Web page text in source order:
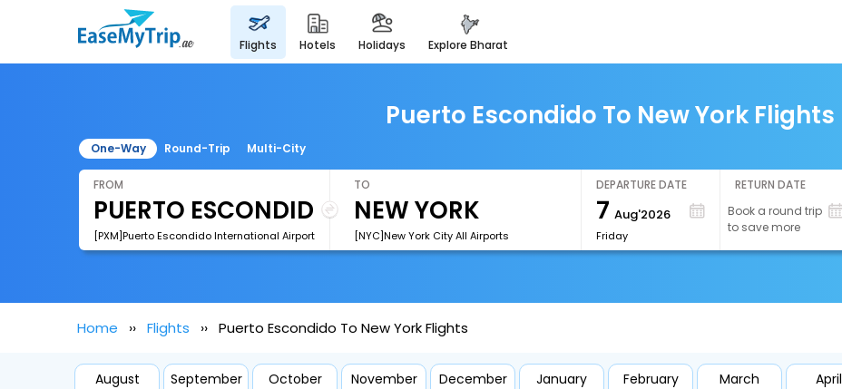
flights hotels holidays explore bharat
Puerto Escondido To New York Flights
One-Way Round-Trip Multi-City
FROM
[PXM]Puerto Escondido International Airport
TO
[NYC]New York City All Airports
DEPARTURE DATE
7 Aug'2026
Friday
RETURN DATE
Book a round trip
to save more
Home Flights Puerto Escondido To New York Flights
August September October November December January February March April